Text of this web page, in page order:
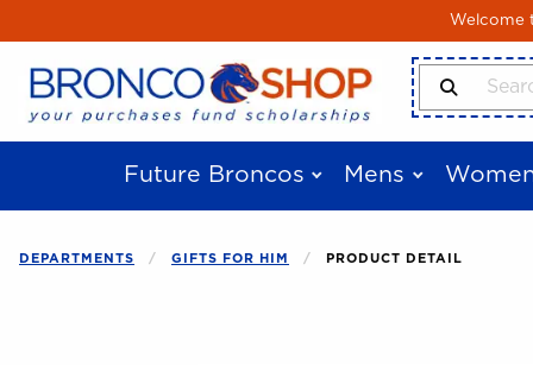
Welcome
Search
Future Broncos Mens
DEPARTMENTS GIFTS FOR HIM PRODUCT DETAIL